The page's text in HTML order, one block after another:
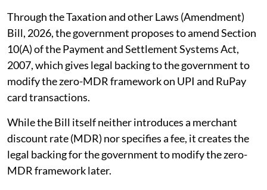
Through the Taxation and other Laws (Amendment)
Bill, 2026, the government proposes to amend Section
10(A) of the Payment and Settlement Systems Act,
2007, which gives legal backing to the government to
modify the zero-MDR framework on UPI and RuPay
card transactions.
While the Bill itself neither introduces a merchant
discount rate (MDR) nor specifies a fee, it creates the
legal backing for the government to modify the zero-
MDR framework later.